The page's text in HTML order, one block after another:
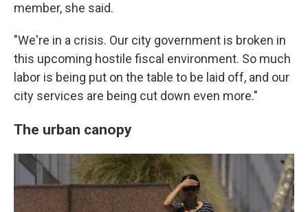
member, she said.
"We're in a crisis. Our city government is broken in
this upcoming hostile fiscal environment. So much
labor is being put on the table to be laid off, and our
city services are being cut down even more."
The urban canopy